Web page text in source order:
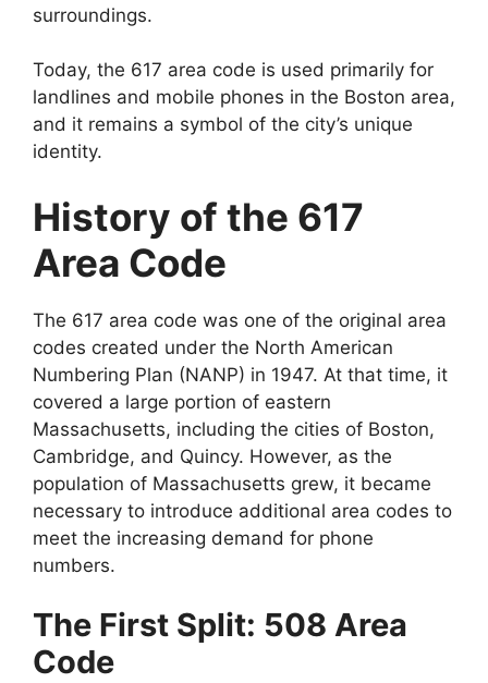
surroundings.
Today, the 617 area code is used primarily for
landlines and mobile phones in the Boston area,
and it remains a symbol of the city’s unique
identity.
History of the 617
Area Code
The 617 area code was one of the original area
codes created under the North American
Numbering Plan (NANP) in 1947. At that time, it
covered a large portion of eastern
Massachusetts, including the cities of Boston,
Cambridge, and Quincy. However, as the
population of Massachusetts grew, it became
necessary to introduce additional area codes to
meet the increasing demand for phone
numbers.
The First Split: 508 Area
Code